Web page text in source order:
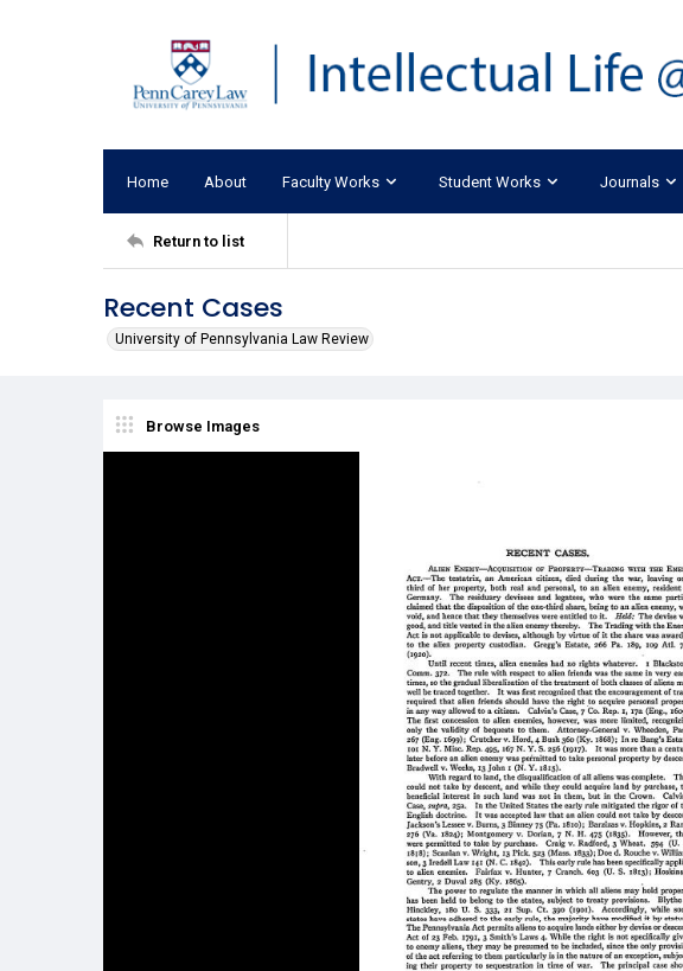
Home About Faculty Works Student Works Journals
Return to list
Recent Cases
University of Pennsylvania Law Review
Browse Images